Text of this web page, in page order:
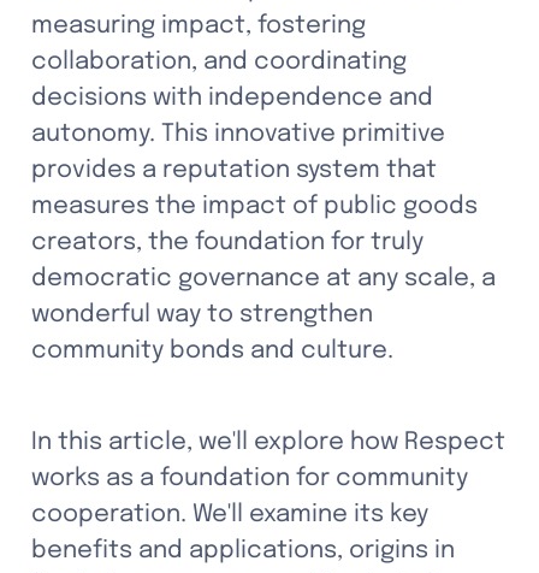
measuring impact, fostering
collaboration, and coordinating
decisions with independence and
autonomy. This innovative primitive
provides a reputation system that
measures the impact of public goods
creators, the foundation for truly
democratic governance at any scale, a
wonderful way to strengthen
community bonds and culture.
In this article, we'll explore how Respect
works as a foundation for community
cooperation. We'll examine its key
benefits and applications, origins in